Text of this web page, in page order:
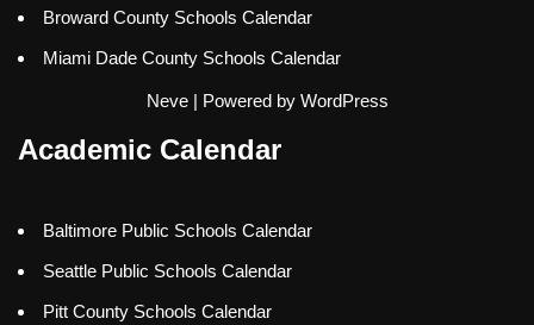
Broward County Schools Calendar
Miami Dade County Schools Calendar
Neve| Powered by WordPress
Academic Calendar
Baltimore Public Schools Calendar
Seattle Public Schools Calendar
Pitt County Schools Calendar